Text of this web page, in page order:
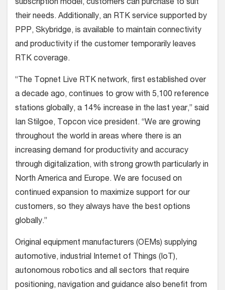
subscription model, customers can purchase to suit
their needs. Additionally, an RTK service supported by
PPP, Skybridge, is available to maintain connectivity
and productivity if the customer temporarily leaves
RTK coverage.
“The Topnet Live RTK network, first established over
a decade ago, continues to grow with 5,100 reference
stations globally, a 14% increase in the last year,” said
Ian Stilgoe, Topcon vice president. “We are growing
throughout the world in areas where there is an
increasing demand for productivity and accuracy
through digitalization, with strong growth particularly in
North America and Europe. We are focused on
continued expansion to maximize support for our
customers, so they always have the best options
globally.”
Original equipment manufacturers (OEMs) supplying
automotive, industrial Internet of Things (IoT),
autonomous robotics and all sectors that require
positioning, navigation and guidance also benefit from